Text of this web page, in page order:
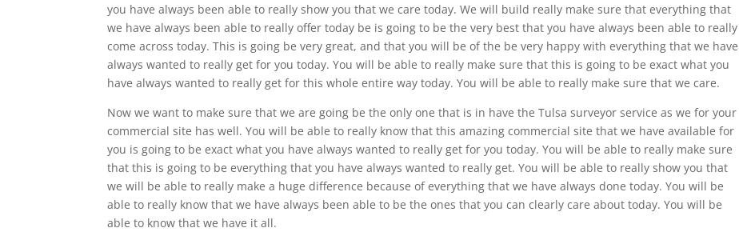
you have always been able to really show you that we care today. We will build really make sure that everything that
we have always been able to really offer today be is going to be the very best that you have always been able to really
come across today. This is going be very great, and that you will be of the be very happy with everything that we have
always wanted to really get for you today. You will be able to really make sure that this is going to be exact what you
have always wanted to really get for this whole entire way today. You will be able to really make sure that we care.
Now we want to make sure that we are going be the only one that is in have the Tulsa surveyor service as we for your
commercial site has well. You will be able to really know that this amazing commercial site that we have available for
you is going to be exact what you have always wanted to really get for you today. You will be able to really make sure
that this is going to be everything that you have always wanted to really get. You will be able to really show you that
we will be able to really make a huge difference because of everything that we have always done today. You will be
able to really know that we have always been able to be the ones that you can clearly care about today. You will be
able to know that we have it all.